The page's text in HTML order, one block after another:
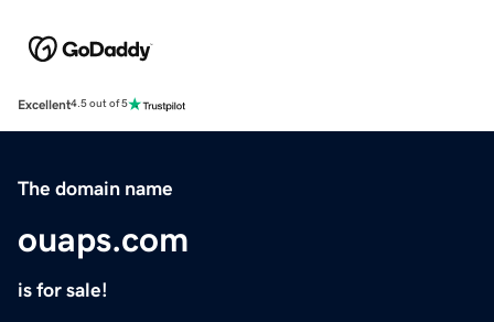
Excellent4.5 out of 5
The domain name
ouaps.com
is for sale!